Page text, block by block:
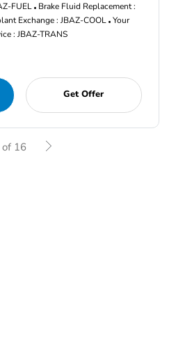
FUEL Brake Fluid Replacement :
Exchange : JBAZ-COOL Your
: JBAZ-TRANS
Get Offer
of 16